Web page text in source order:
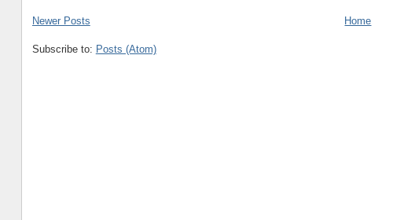
Newer Posts Home
Subscribe to: Posts (Atom)